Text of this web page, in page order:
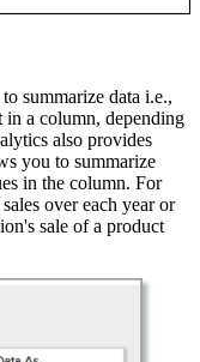
summarize data i.e.,
in a column, depending
also provides
you to summarize
in the column. For
over each year or
sale of a product